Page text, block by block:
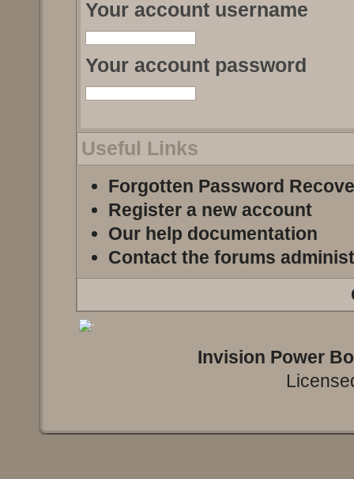
Your account username
Your account password
Useful Links
Forgotten Password
Register a new account
Our help documentation
Contact the forums
Invision Power